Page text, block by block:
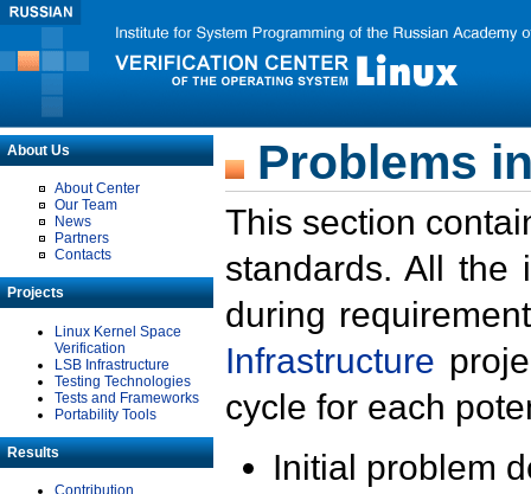
About Us
About Center
Our Team
News
Partners
Contacts
Projects
Linux Kernel Space
Verification
LSB Infrastructure
Testing Technologies
Tests and Frameworks
Portability Tools
Results
Contribution
Problems
This section
standards. All the
during
Infrastructure
cycle for each
Initial problem